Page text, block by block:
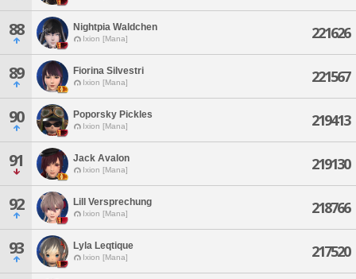
88 Nightpia Waldchen
Ixion [Mana] 221626
89 Fiorina Silvestri
Ixion [Mana] 221567
90 Poporsky Pickles
Ixion [Mana] 219413
91 Jack Avalon
Ixion [Mana] 219130
92 Lill Versprechung
Ixion [Mana] 218766
93 Lyla Leqtique
Ixion [Mana] 217520